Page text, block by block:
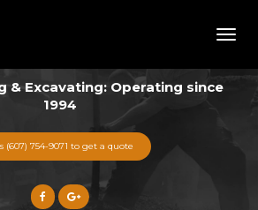
Toggle
& Excavating: Operating since
1994
(607) 754-9071 to get a quote